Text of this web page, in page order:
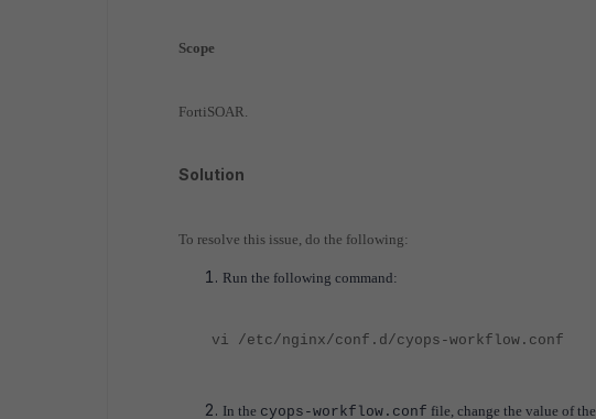
Scope
FortiSOAR.
Solution
To resolve this issue, do the following:
Run the following command:
vi /etc/nginx/conf.d/cyops-workflow.conf
In the cyops-workflow.conf file, change the value of the